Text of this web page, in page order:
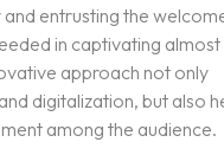
entrusting the
in captivating almost
approach not only
digitalization, but also
among the audience.